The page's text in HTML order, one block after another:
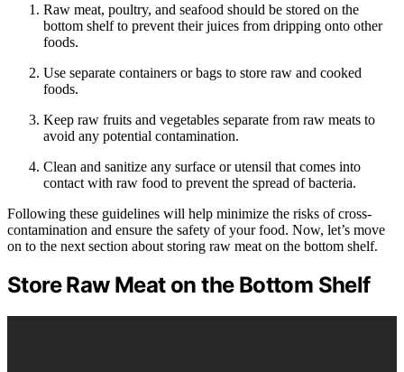
Raw meat, poultry, and seafood should be stored on the
bottom shelf to prevent their juices from dripping onto other
foods.
Use separate containers or bags to store raw and cooked
foods.
Keep raw fruits and vegetables separate from raw meats to
avoid any potential contamination.
Clean and sanitize any surface or utensil that comes into
contact with raw food to prevent the spread of bacteria.
Following these guidelines will help minimize the risks of cross-
contamination and ensure the safety of your food. Now, let’s move
on to the next section about storing raw meat on the bottom shelf.
Store Raw Meat on the Bottom Shelf